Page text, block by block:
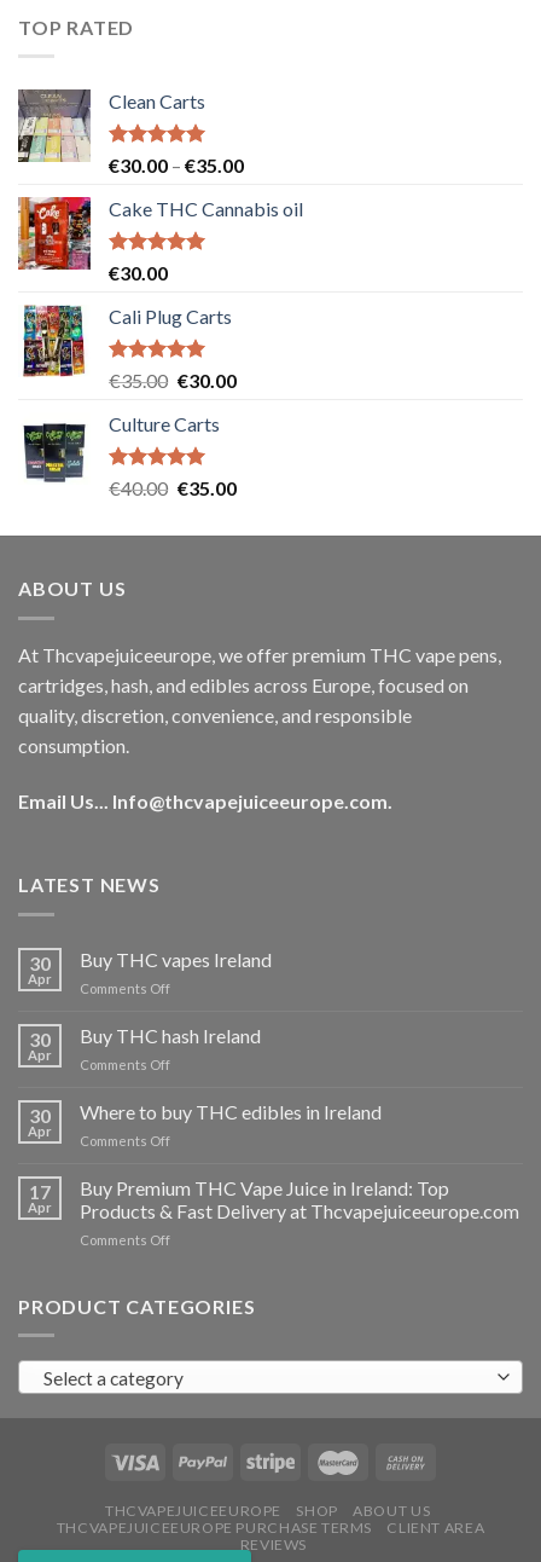
TOP RATED
Clean Carts
Rated5.00
€30.00 – €35.00Price
€30.00
Cake THC Cannabis oil
Rated5.00
€30.00
Cali Plug Carts
Rated5.00
€35.00 Original
was:
€35.00.
€30.00Current
Culture Carts
Rated5.00
€40.00 Original
was:
€35.00Current
is:
ABOUT US
At Thcvapejuiceeurope, we offer premium THC vape pens,
cartridges, hash, and edibles across Europe, focused on
quality, discretion, convenience, and responsible
consumption.
Email Us... Info@thcvapejuiceeurope.com
LATEST NEWS
30
Apr
Buy THC vapes Ireland
Comments Offon
THC
vapes
Ireland
30
Apr
Buy THC hash Ireland
Comments Offon
hash
Ireland
30
Apr
Where to buy THC edibles in Ireland
Comments Offon
buy
THC
edibles
17
Apr
Buy Premium THC Vape Juice in Ireland: Top
Products & Fast Delivery at Thcvapejuiceeurope.com
Comments Offon
THC
in
Ireland:
Products
Fast
at
Thcvapejuiceeurope.com
PRODUCT CATEGORIES
Select a category
THCVAPEJUICEEUROPE SHOP
ABOUT US
THCVAPEJUICEEUROPE PURCHASE TERMS
CLIENT AREA
REVIEWS